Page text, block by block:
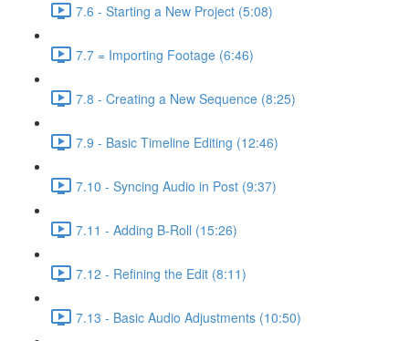
7.6 - Starting a New Project (5:08)
7.7 = Importing Footage (6:46)
7.8 - Creating a New Sequence (8:25)
7.9 - Basic Timeline Editing (12:46)
7.10 - Syncing Audio in Post (9:37)
7.11 - Adding B-Roll (15:26)
7.12 - Refining the Edit (8:11)
7.13 - Basic Audio Adjustments (10:50)